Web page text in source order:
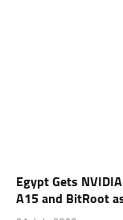
Egypt Gets
A15 and BitRoot